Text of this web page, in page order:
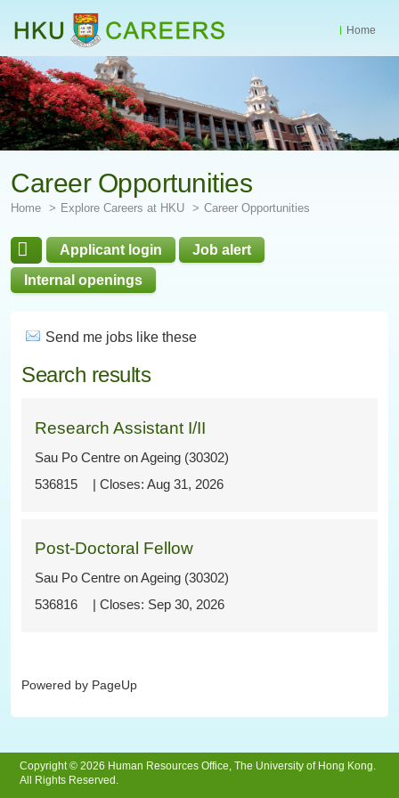
Home
Start
main
Content
Career Opportunities
Home Explore Careers at HKU Career Opportunities
Applicant login
Job alert
Internal openings
Send me jobs like these
Search results
536815
Research Assistant I/II
Sau Po Centre on Ageing (30302)
Aug 31, 2026
536816
Post-Doctoral Fellow
Sau Po Centre on Ageing (30302)
Sep 30, 2026
Powered by PageUp
Copyright © 2026 Human Resources Office, The University of Hong Kong.
All Rights Reserved.